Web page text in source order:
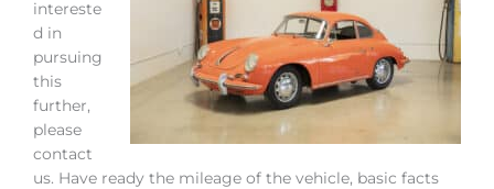
intereste
d in
pursuing
this
further,
please
contact
us. Have ready the mileage of the vehicle, basic facts